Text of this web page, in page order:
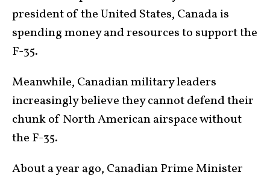
president of the United States, Canada is
spending money and resources to support the
F-35.
Meanwhile, Canadian military leaders
increasingly believe they cannot defend their
chunk of North American airspace without
the F-35.
About a year ago, Canadian Prime Minister